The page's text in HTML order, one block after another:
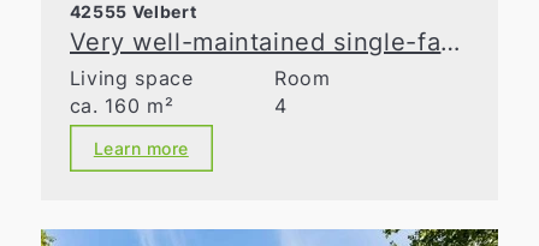
42555 Velbert
Very well-maintained single-family home with lovingly landscaped gardens!
Living space
ca. 160 m²
Room
4
Learn more